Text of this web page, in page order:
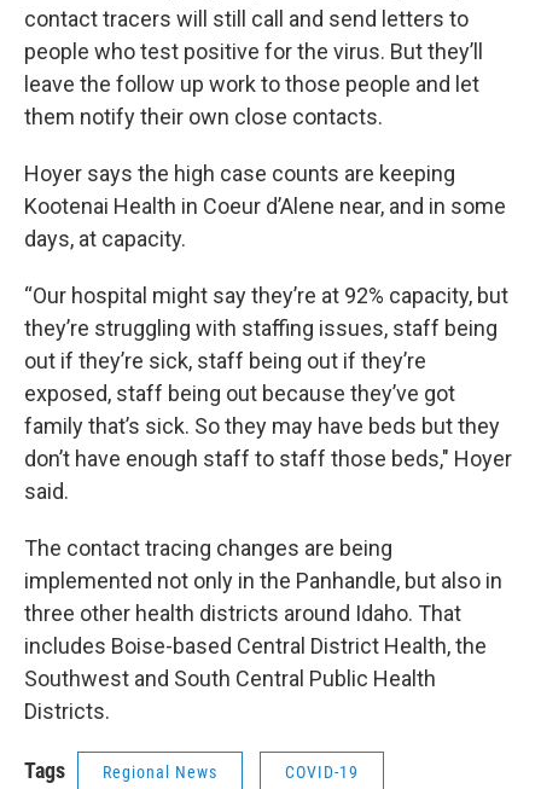
contact tracers will still call and send letters to
people who test positive for the virus. But they’ll
leave the follow up work to those people and let
them notify their own close contacts.
Hoyer says the high case counts are keeping
Kootenai Health in Coeur d’Alene near, and in some
days, at capacity.
“Our hospital might say they’re at 92% capacity, but
they’re struggling with staffing issues, staff being
out if they’re sick, staff being out if they’re
exposed, staff being out because they’ve got
family that’s sick. So they may have beds but they
don’t have enough staff to staff those beds," Hoyer
said.
The contact tracing changes are being
implemented not only in the Panhandle, but also in
three other health districts around Idaho. That
includes Boise-based Central District Health, the
Southwest and South Central Public Health
Districts.
Tags Regional News COVID-19